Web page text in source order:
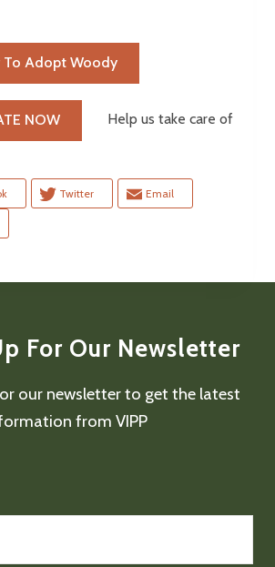
To Adopt Woody
NOW Help us take care of
Twitter Email
For Our Newsletter
our newsletter to get the latest
from VIPP